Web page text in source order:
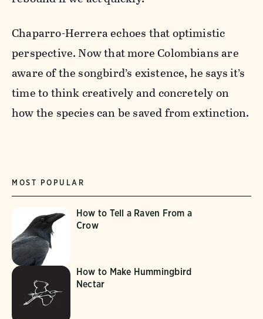
Chaparro-Herrera echoes that optimistic
perspective. Now that more Colombians are
aware of the songbird’s existence, he says it’s
time to think creatively and concretely on
how the species can be saved from extinction.
MOST POPULAR
How to Tell a Raven From a
Crow
How to Make Hummingbird
Nectar